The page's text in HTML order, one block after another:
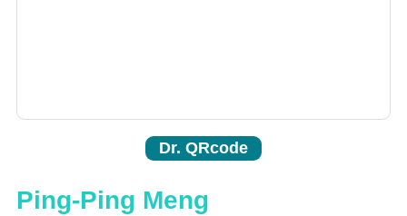
Dr. QRcode
Ping-Ping Meng